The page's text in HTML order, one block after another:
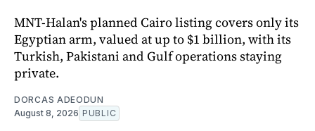
MNT-Halan's planned Cairo listing covers only its
Egyptian arm, valued at up to $1 billion, with its
Turkish, Pakistani and Gulf operations staying
private.
DORCAS ADEODUN
August 8, 2026 PUBLIC